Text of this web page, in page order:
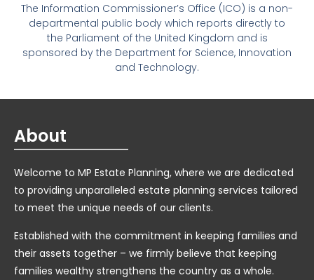
The Information Commissioner’s Office (ICO) is a non-
departmental public body which reports directly to
the Parliament of the United Kingdom and is
sponsored by the Department for Science, Innovation
and Technology.
About
Welcome to MP Estate Planning, where we are dedicated
to providing unparalleled estate planning services tailored
to meet the unique needs of our clients.
Established with the commitment in keeping families and
their assets together – we firmly believe that keeping
families wealthy strengthens the country as a whole.